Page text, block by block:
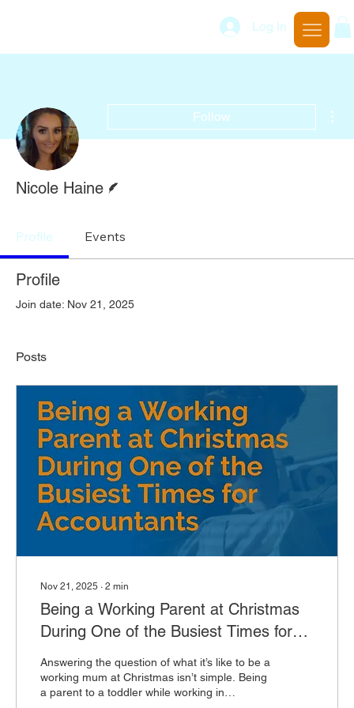
Log In
Follow
Nicole Haine
Profile Events
Profile
Join date: Nov 21, 2025
Posts
Nov 21, 2025 ∙ 2 min
Being a Working Parent at Christmas
During One of the Busiest Times for
Accountants
Answering the question of what it’s like to be a
working mum at Christmas isn’t simple. Being
a parent to a toddler while working in